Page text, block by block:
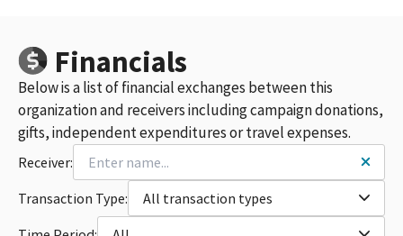
LIBERTY MUTUAL POLITICAL ACTION COMMITTEE
LIBERTY MUTUAL INSURANCE COMPANY PAC-CALIFORNIA
LIBERTY MUTUAL INSURANCE CO POLITICAL ACTION
COMMITTEE
LIBERTY MUTUAL INSURANCE CO. POLITICAL ACTION
COMMITTEE CALIFORNIA
LIBERTY MUTUAL PAC CA
LIBERTY MUTUAL INSURANCE COMPANY PAC CA
LIBERTY MUTUAL PAC (FEDERAL PAC)
LIBERTY MUTUAL LIFE INSURANCE PAC
Financials
Below is a list of financial exchanges between this
organization and receivers including campaign donations,
gifts, independent expenditures or travel expenses.
Receiver:
Transaction Type:
All transaction types